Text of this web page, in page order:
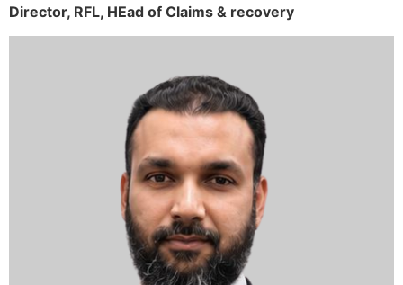
Director, RFL, HEad of Claims & recovery